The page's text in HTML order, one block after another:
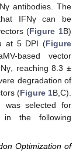
antibodies. The
IFNγ can be
(Figure 1B)
at 5 DPI (Figure
based vector
reaching 8.3 ±
degradation of
(Figure 1B,C).
was selected for
in the following
Optimization of